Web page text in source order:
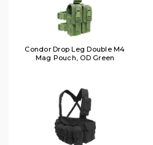
Condor Drop Leg Double M4
Mag Pouch, OD Green